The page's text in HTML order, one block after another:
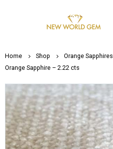
Home Shop
Orange Sapphires
Orange Sapphire – 2.22 cts